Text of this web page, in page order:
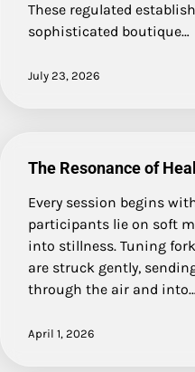
These regulated
sophisticated boutique…
July 23, 2026
The Resonance of
Every session begins
participants lie on soft
into stillness. Tuning
are struck gently,
through the air and
April 1, 2026